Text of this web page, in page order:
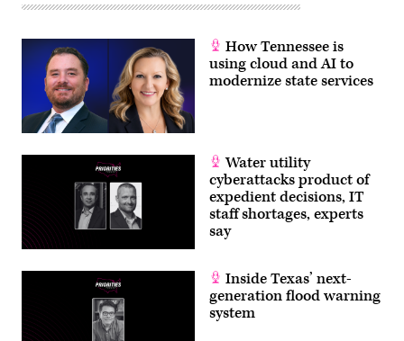
How Tennessee is
using cloud and AI to
modernize state services
Water utility
cyberattacks product of
expedient decisions, IT
staff shortages, experts
say
Inside Texas’ next-
generation flood warning
system